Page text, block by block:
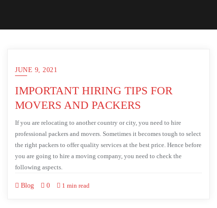
JUNE 9, 2021
IMPORTANT HIRING TIPS FOR
MOVERS AND PACKERS
If you are relocating to another country or city, you need to hire
professional packers and movers. Sometimes it becomes tough to select
the right packers to offer quality services at the best price. Hence before
you are going to hire a moving company, you need to check the
following aspects.
Blog 0 1 min read